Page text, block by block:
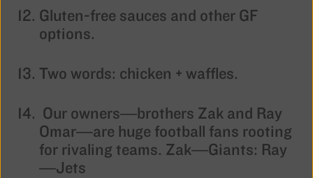
Gluten-free sauces and other GF
options.
Two words: chicken + waffles.
Our owners—brothers Zak and Ray
Omar—are huge football fans rooting
for rivaling teams. Zak—Giants: Ray
—Jets